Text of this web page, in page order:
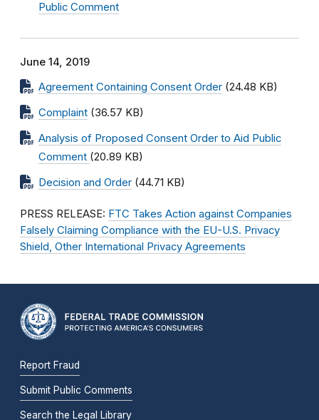
Public Comment
June 14, 2019
Agreement Containing Consent Order (24.48 KB)
Complaint (36.57 KB)
Analysis of Proposed Consent Order to Aid Public
Comment (20.89 KB)
Decision and Order (44.71 KB)
PRESS RELEASE: FTC Takes Action against Companies
Falsely Claiming Compliance with the EU-U.S. Privacy
Shield, Other International Privacy Agreements
Report Fraud
Submit Public Comments
Search the Legal Library